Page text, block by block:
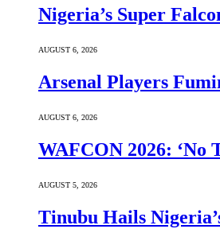
Nigeria’s Super
AUGUST 6, 2026
Arsenal Players
AUGUST 6, 2026
WAFCON 2026: ‘No
AUGUST 5, 2026
Tinubu Hails